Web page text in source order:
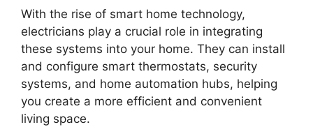
With the rise of smart home technology,
electricians play a crucial role in integrating
these systems into your home. They can install
and configure smart thermostats, security
systems, and home automation hubs, helping
you create a more efficient and convenient
living space.